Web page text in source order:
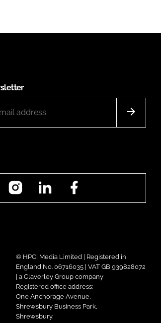
InstagramLinkedIn
© HPCi Media Limited | Registered in
England No. 06716035 | VAT GB 939828072
| a Claverley Group company
Registered office address:
One Anchorage Avenue,
Shrewsbury Business Park,
Shrewsbury,